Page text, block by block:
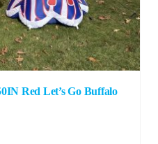
Red Let’s Go Buffalo